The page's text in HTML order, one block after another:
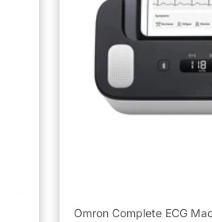
Omron Complete ECG